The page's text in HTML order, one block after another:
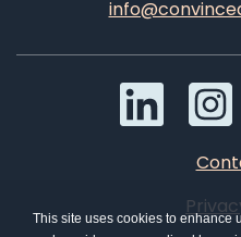
This site uses cookies to enhance